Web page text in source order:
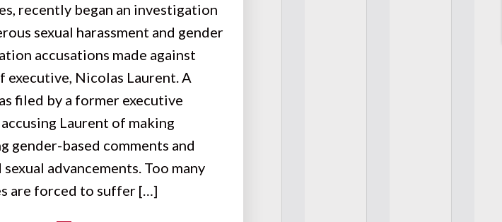
recently began an investigation
sexual harassment and gender
accusations made against
executive, Nicolas Laurent. A
filed by a former executive
Laurent of making
gender-based comments and
advancements. Too many
are forced to suffer […]